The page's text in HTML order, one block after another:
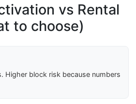
vs Rental
to choose)
Higher block risk because numbers